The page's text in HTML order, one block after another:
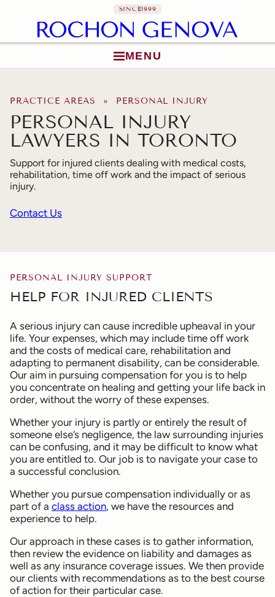
Skip to content
SINCE1999
MENU
PRACTICE AREAS » PERSONAL INJURY
PERSONAL INJURY
LAWYERS IN TORONTO
Support for injured clients dealing with medical costs,
rehabilitation, time off work and the impact of serious
injury.
Contact Us
PERSONAL INJURY SUPPORT
HELP FOR INJURED CLIENTS
A serious injury can cause incredible upheaval in your
life. Your expenses, which may include time off work
and the costs of medical care, rehabilitation and
adapting to permanent disability, can be considerable.
Our aim in pursuing compensation for you is to help
you concentrate on healing and getting your life back in
order, without the worry of these expenses.
Whether your injury is partly or entirely the result of
someone else’s negligence, the law surrounding injuries
can be confusing, and it may be difficult to know what
you are entitled to. Our job is to navigate your case to
a successful conclusion.
Whether you pursue compensation individually or as
part of a class action, we have the resources and
experience to help.
Our approach in these cases is to gather information,
then review the evidence on liability and damages as
well as any insurance coverage issues. We then provide
our clients with recommendations as to the best course
of action for their particular case.